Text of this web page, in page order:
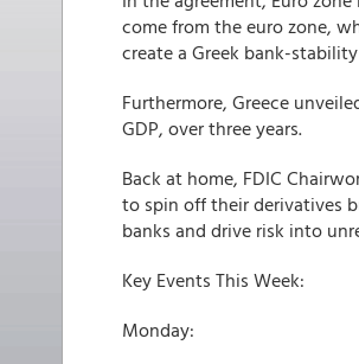
come from the euro zone,
create a Greek bank-
Furthermore, Greece
GDP, over three years.
Back at home, FDIC
to spin off their derivatives
banks and drive risk into
Key Events This Week:
Monday: